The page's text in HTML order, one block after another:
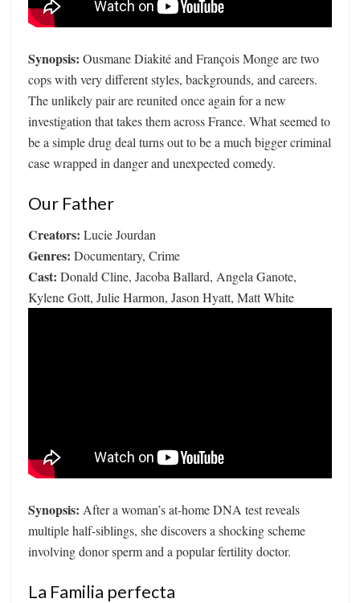
Synopsis: Ousmane Diakité and François Monge are two
cops with very different styles, backgrounds, and careers.
The unlikely pair are reunited once again for a new
investigation that takes them across France. What seemed to
be a simple drug deal turns out to be a much bigger criminal
case wrapped in danger and unexpected comedy.
Our Father
Creators: Lucie Jourdan
Genres: Documentary, Crime
Cast: Donald Cline, Jacoba Ballard, Angela Ganote,
Kylene Gott, Julie Harmon, Jason Hyatt, Matt White
Synopsis: After a woman’s at-home DNA test reveals
multiple half-siblings, she discovers a shocking scheme
involving donor sperm and a popular fertility doctor.
La Familia perfecta